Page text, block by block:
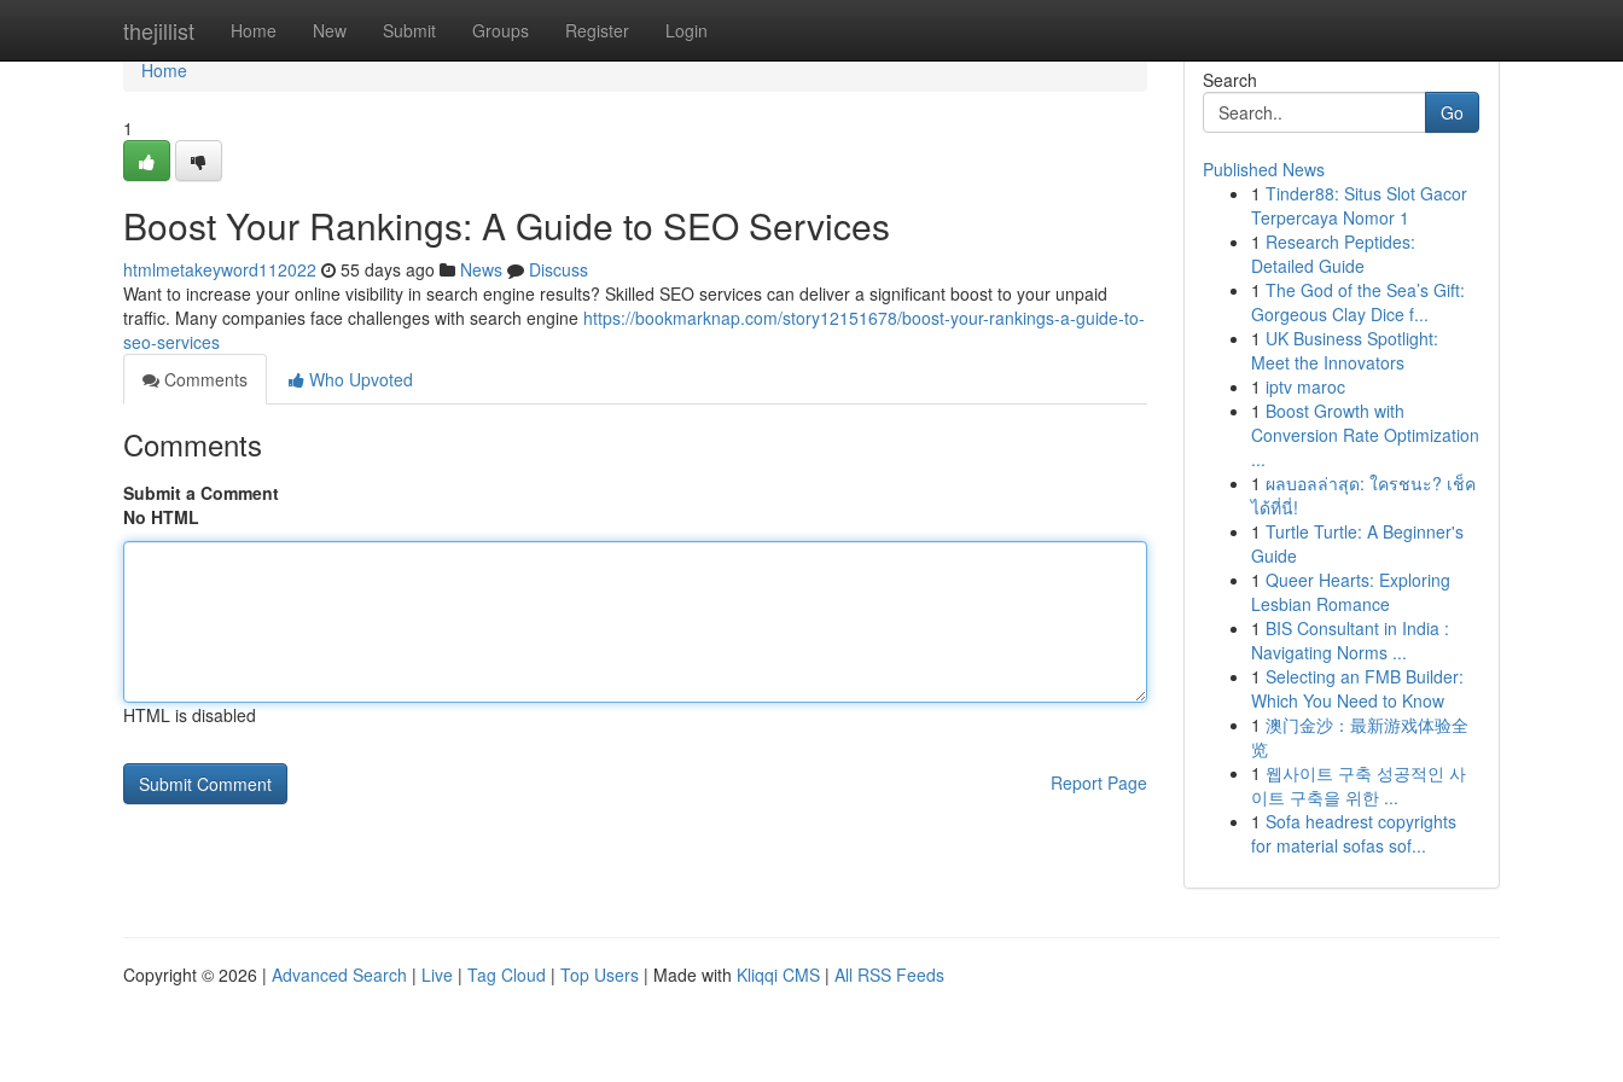
thejillist Home New Submit Groups Register Login
Home
Home
1
Boost Your Rankings: A Guide to SEO Services
htmlmetakeyword112022 55 days ago News
Discuss
Want to increase your online visibility in search engine results? Skilled SEO services can deliver a significant boost to your unpaid
traffic. Many companies face challenges with search engine https://bookmarknap.com/story12151678/boost-your-rankings-a-guide-to-
seo-services
Comments
Who Upvoted
Comments
Submit a Comment
No HTML
HTML is disabled
Report Page
Search
Go
Published News
1 Tinder88: Situs Slot Gacor
Terpercaya Nomor 1
1 Research Peptides:
Detailed Guide
1 The God of the Sea’s Gift:
Gorgeous Clay Dice f...
1 UK Business Spotlight:
Meet the Innovators
1 iptv maroc
1 Boost Growth with
Conversion Rate Optimization
...
1 ผลบอลล่าสุด: ใครชนะ? เช็ค
ได้ที่นี่!
1 Turtle Turtle: A Beginner's
Guide
1 Queer Hearts: Exploring
Lesbian Romance
1 BIS Consultant in India :
Navigating Norms ...
1 Selecting an FMB Builder:
Which You Need to Know
1 澳门金沙：最新游戏体验全
览
1 웹사이트 구축 성공적인 사
이트 구축을 위한 ...
1 Sofa headrest copyrights
for material sofas sof...
Copyright © 2026 | Advanced Search | Live | Tag Cloud | Top Users | Made with Kliqqi CMS | All RSS Feeds